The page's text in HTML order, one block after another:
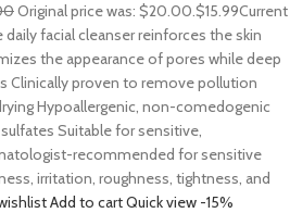
Original price was: $20.00.$15.99Current
daily facial cleanser reinforces the skin
the appearance of pores while deep
Clinically proven to remove pollution
Hypoallergenic, non-comedogenic
Suitable for sensitive,
recommended for sensitive
irritation, roughness, tightness, and
Add to cartQuick view -15%